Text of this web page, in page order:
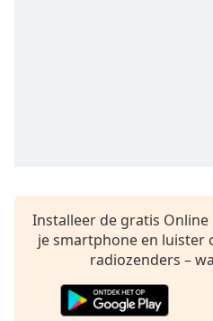
selected
Subtitles
subtitles
settings,
opens
Installeer de gratis Online
je smartphone en luister
radiozenders –